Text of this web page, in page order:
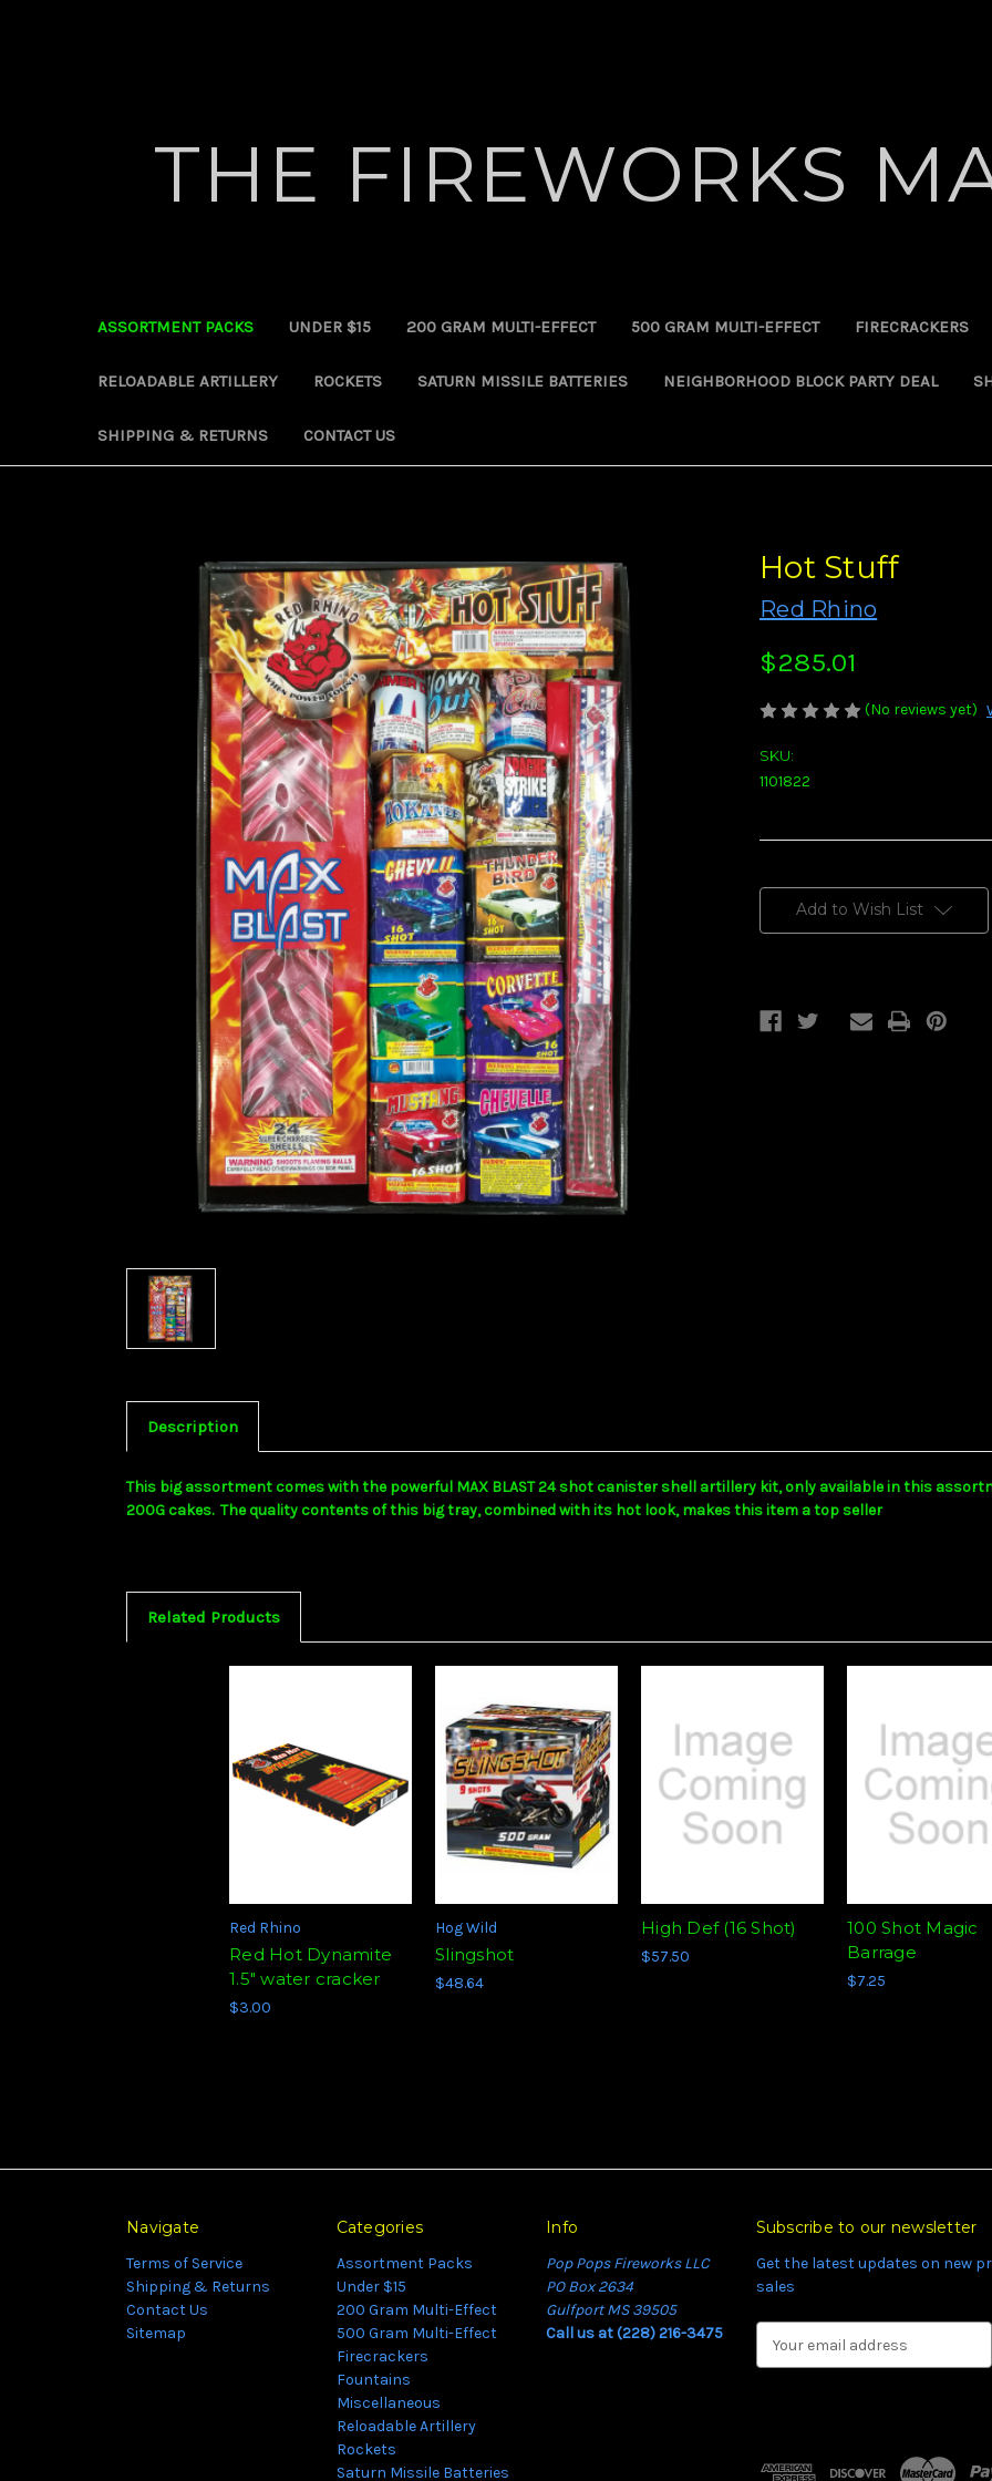
THE FIREWORKS
ASSORTMENT PACKS UNDER $15 200 GRAM MULTI-EFFECT 500 GRAM MULTI-EFFECT FIRECRACKERS
RELOADABLE ARTILLERY ROCKETS SATURN MISSILE BATTERIES NEIGHBORHOOD BLOCK PARTY DEAL
SHIPPING & RETURNS CONTACT US
Hot Stuff
Red Rhino
$285.01
(No reviews yet)
SKU:
1101822
Stock:Add to Wish List
Description
This big assortment comes with the powerful MAX BLAST 24 shot canister shell artillery kit, only available in this
200G cakes. The quality contents of this big tray, combined with its hot look, makes this item a top seller
Related Products
Red Rhino
Red Hot Dynamite
1.5" water cracker
$3.00
Hog Wild
Slingshot
$48.64
High Def (16 Shot)
$57.50
100 Shot Magic
Barrage
$7.25
Navigate
Terms of Service
Shipping & Returns
Contact Us
Sitemap
Categories
Assortment Packs
Under $15
200 Gram Multi-Effect
500 Gram Multi-Effect
Firecrackers
Fountains
Miscellaneous
Reloadable Artillery
Rockets
Saturn Missile Batteries
Info
Pop Pops Fireworks LLC
PO Box 2634
Gulfport MS 39505
Call us at (228) 216-3475
Subscribe to our newsletter
Get the latest updates on new
sales
d